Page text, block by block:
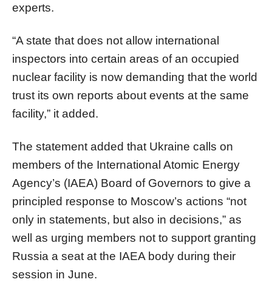
experts.
“A state that does not allow international
inspectors into certain areas of an occupied
nuclear facility is now demanding that the world
trust its own reports about events at the same
facility,” it added.
The statement added that Ukraine calls on
members of the International Atomic Energy
Agency’s (IAEA) Board of Governors to give a
principled response to Moscow’s actions “not
only in statements, but also in decisions,” as
well as urging members not to support granting
Russia a seat at the IAEA body during their
session in June.